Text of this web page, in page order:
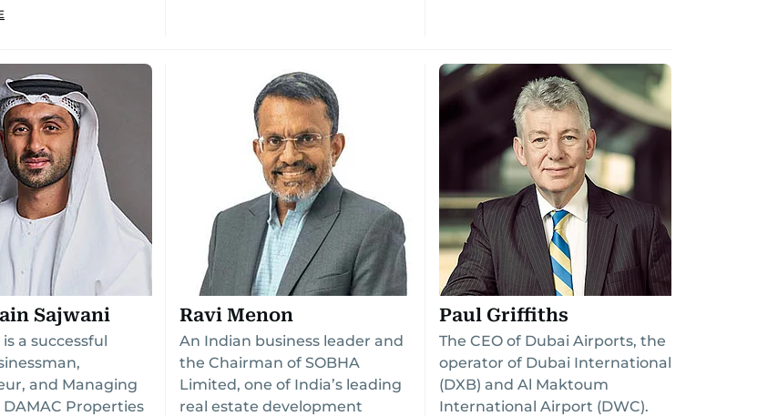
Sajwani
a successful
and Managing
Properties
Ravi Menon
An Indian business leader and
the Chairman of SOBHA
Limited, one of India’s leading
real estate development
Paul Griffiths
The CEO of Dubai Airports, the
operator of Dubai International
(DXB) and Al Maktoum
International Airport (DWC).